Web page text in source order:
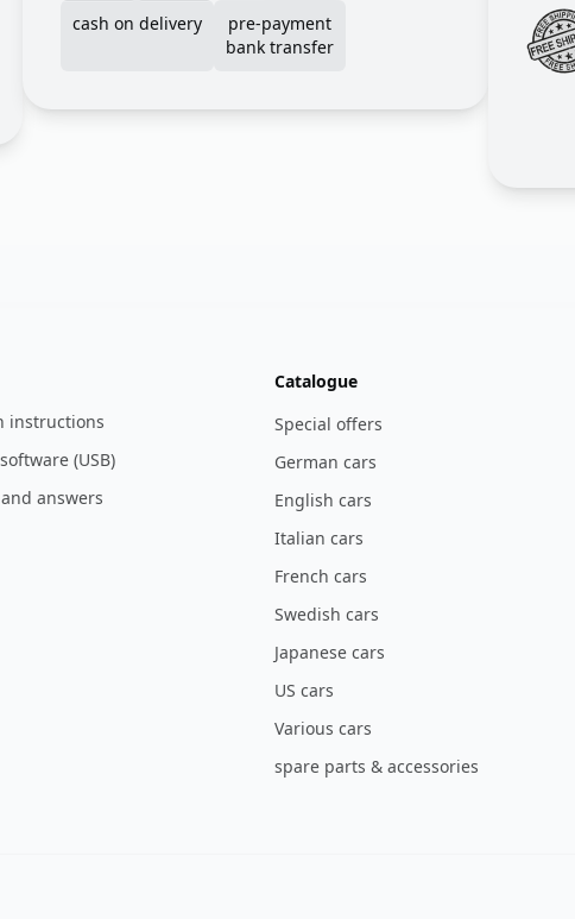
cash on delivery
pre-payment
bank transfer
instructions
(USB)
answers
Catalogue
Special offers
German cars
English cars
Italian cars
French cars
Swedish cars
Japanese cars
US cars
Various cars
spare parts & accessories